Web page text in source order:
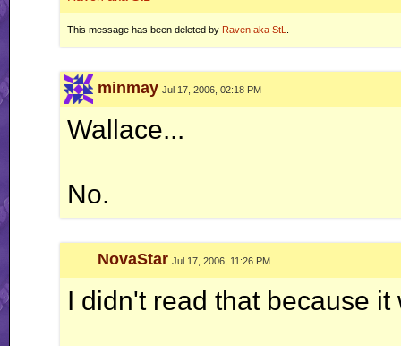
This message has been deleted by Raven aka StL
minmay Jul 17, 2006, 02:18 PM
Wallace...
No.
NovaStar Jul 17, 2006, 11:26 PM
I didn't read that because